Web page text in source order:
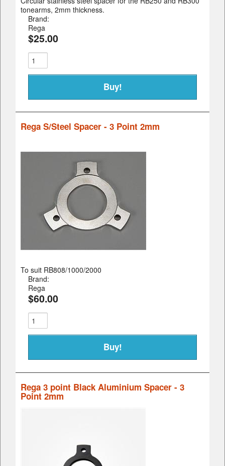
tonearms, 2mm thickness.
Brand:
Rega
$25.00
Rega S/Steel Spacer - 3 Point 2mm
To suit RB808/1000/2000
Brand:
Rega
$60.00
Rega 3 point Black Aluminium Spacer - 3
Point 2mm